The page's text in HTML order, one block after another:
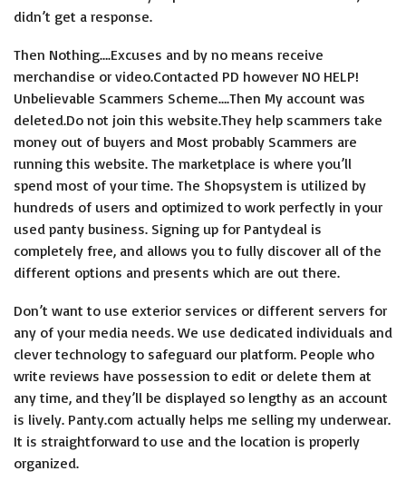
didn’t get a response.
Then Nothing….Excuses and by no means receive
merchandise or video.Contacted PD however NO HELP!
Unbelievable Scammers Scheme….Then My account was
deleted.Do not join this website.They help scammers take
money out of buyers and Most probably Scammers are
running this website. The marketplace is where you’ll
spend most of your time. The Shopsystem is utilized by
hundreds of users and optimized to work perfectly in your
used panty business. Signing up for Pantydeal is
completely free, and allows you to fully discover all of the
different options and presents which are out there.
Don’t want to use exterior services or different servers for
any of your media needs. We use dedicated individuals and
clever technology to safeguard our platform. People who
write reviews have possession to edit or delete them at
any time, and they’ll be displayed so lengthy as an account
is lively. Panty.com actually helps me selling my underwear.
It is straightforward to use and the location is properly
organized.